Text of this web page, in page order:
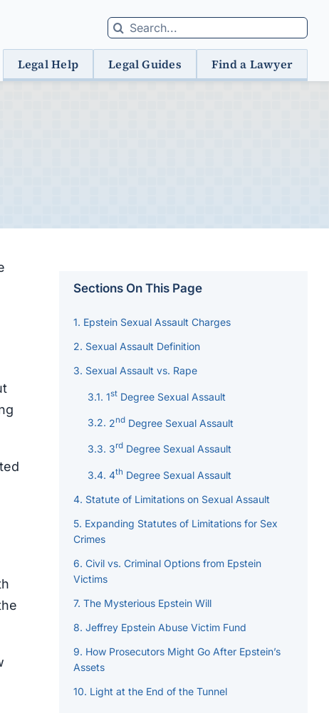
Search
for:
Legal Help Legal Guides Find a Lawyer
Sections On This Page
Epstein Sexual Assault Charges
Sexual Assault Definition
Sexual Assault vs. Rape
1stDegree Sexual Assault
2ndDegree Sexual Assault
3rdDegree Sexual Assault
4th Degree Sexual Assault
Statute of Limitations on Sexual Assault
Expanding Statutes of Limitations for Sex
Crimes
Civil vs. Criminal Options from Epstein
Victims
The Mysterious Epstein Will
Jeffrey Epstein Abuse Victim Fund
How Prosecutors Might Go After Epstein’s
Assets
Light at the End of the Tunnel